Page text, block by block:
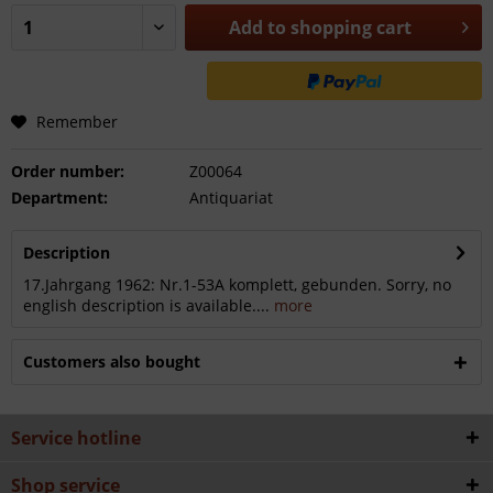
Add to shopping cart
Remember
Order number:
Z00064
Department:
Antiquariat
Description
17.Jahrgang 1962: Nr.1-53A komplett, gebunden. Sorry, no
english description is available.... more
Customers also bought
Service hotline
Shop service